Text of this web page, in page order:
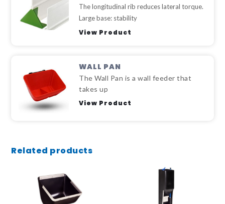
The longitudinal rib reduces lateral torque.
Large base: stability
View Product
WALL PAN
The Wall Pan is a wall feeder that
takes up
View Product
Related products